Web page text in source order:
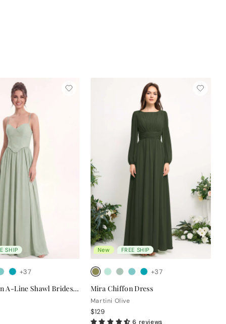
SHIP
+37
Clara Chiffon A-Line Shawl Bridesmaid Dress
New FREE SHIP
+37
Mira Chiffon Dress
Martini Olive
$129
6 reviews